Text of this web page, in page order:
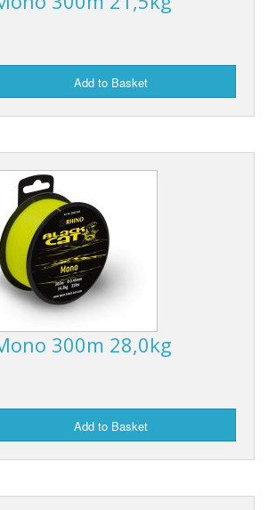
Add to Basket
300m 28,0kg
Add to Basket